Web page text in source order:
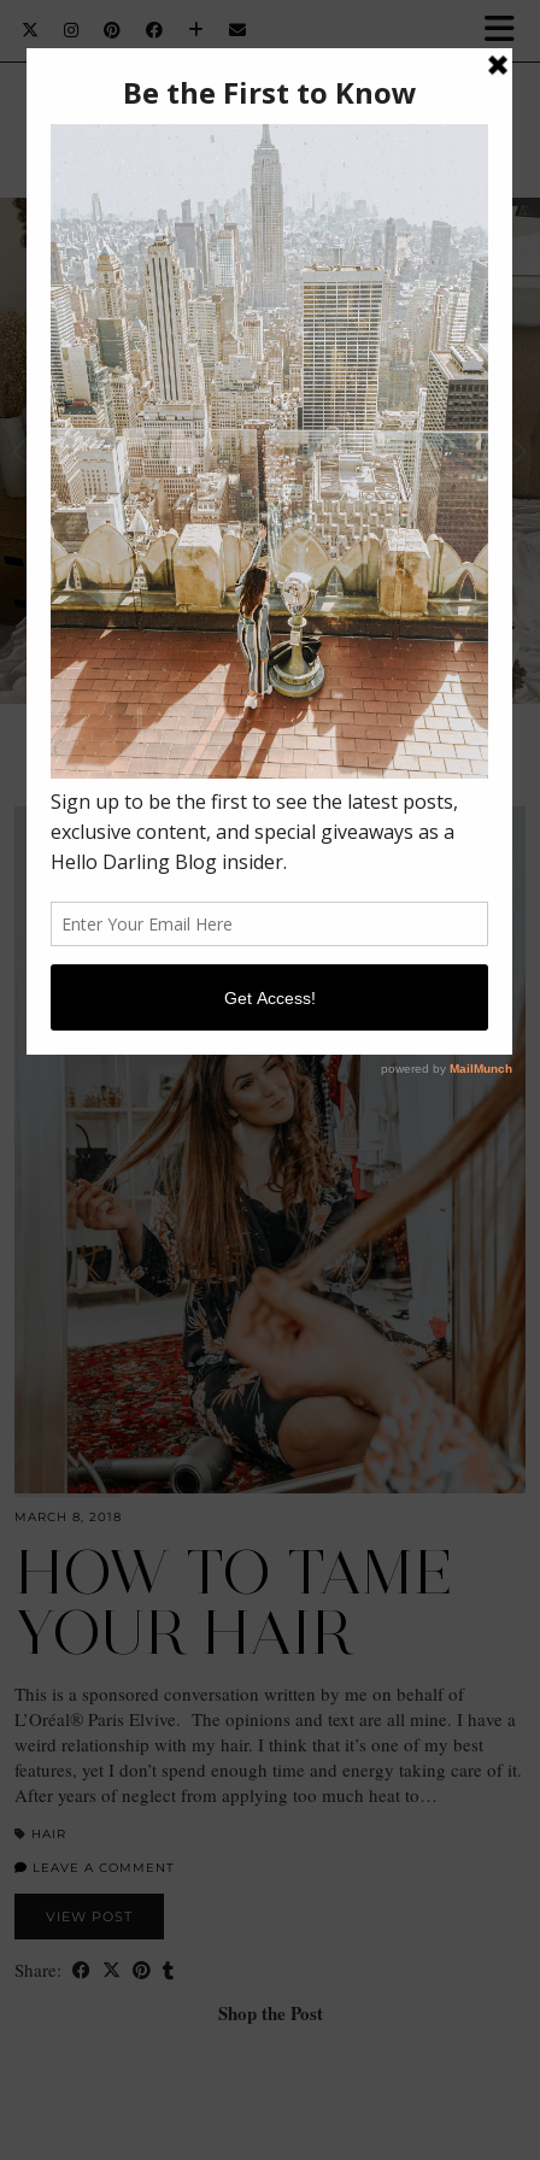
•••
SUMMER BEAUTY MUST-HAVES￼
Summer Beauty Must-Haves This post is sponsored
by BabbleBoxx. Nothing beats summertime for me.
The …
VIEW POST
MARCH 8, 2018
HOW TO TAME
YOUR HAIR
This is a sponsored conversation written by me on behalf of
L’Oréal® Paris Elvive. The opinions and text are all mine. I have a
weird relationship with my hair. I think that it’s one of my best
features, yet I don’t spend enough time and energy taking care of it.
After years of neglect from applying too much heat to…
HAIR
LEAVE A COMMENT
VIEW POST
Share:
Shop the Post